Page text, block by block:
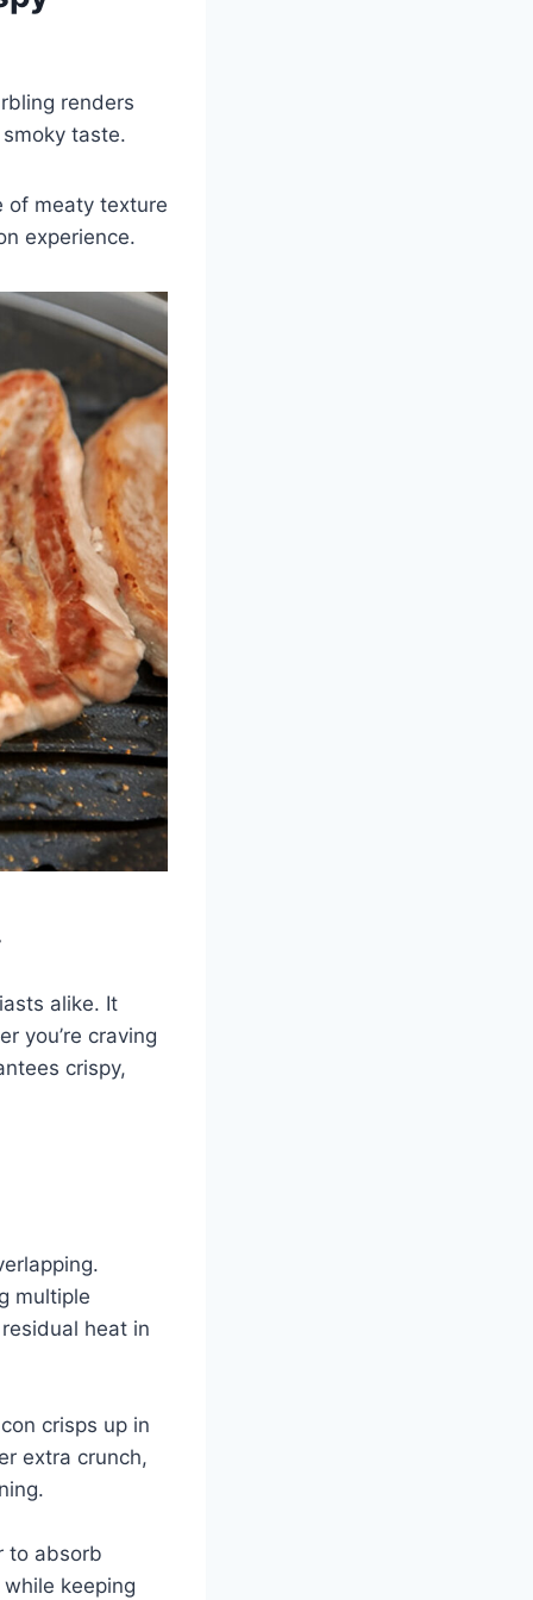
renders
taste.
of meaty texture
experience.
alike. It
you’re craving
crispy,
multiple
heat in
crisps up in
extra crunch,
to absorb
keeping